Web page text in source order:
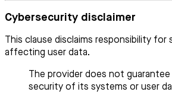
Cybersecurity disclaimer
This clause disclaims responsibility for
affecting user data.
The provider does not
security of its systems or user